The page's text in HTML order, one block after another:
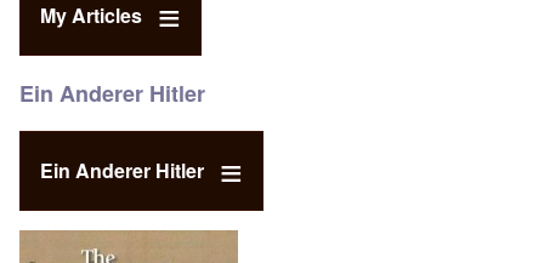
My Articles
Ein Anderer Hitler
Ein Anderer Hitler